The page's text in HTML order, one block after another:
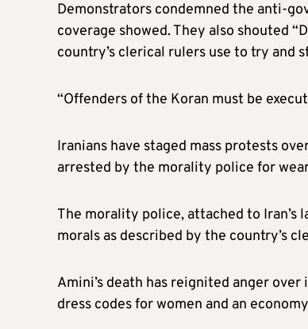
Demonstrators condemned the anti-
coverage showed. They also shouted
country’s clerical rulers use to try and
“Offenders of the Koran must be
Iranians have staged mass protests
arrested by the morality police for
The morality police, attached to
morals as described by the country’s
Amini’s death has reignited anger
dress codes for women and an